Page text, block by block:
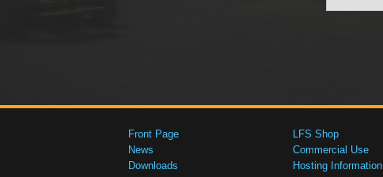
Front Page
News
Downloads
LFS Shop
Commercial Use
Hosting Information